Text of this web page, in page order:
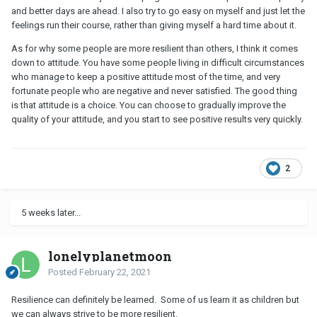
“Resilience depends on supportive, responsive relationships and
adapt to adversity in healthy ways,” says Shonkoff, director of
the Center on the Developing Child at Harvard. “It’s those
capacities and relationships that can turn toxic stress into
tolerable stress.”
Physical Implications
happen between a young child and a primary caregiver, the report
to plan, monitor, and regulate be­havior, and adapt to changing
by this feedback loop between biology and environment.
But in the absence of these responsive relationships, the brain’s
absence as a threat and activates a stress response that — when
and better days are ahead. I also try to go easy on myself and just let the
feelings run their course, rather than giving myself a hard time about it.
As for why some people are more resilient than others, I think it comes
down to attitude. You have some people living in difficult circumstances
who manage to keep a positive attitude most of the time, and very
fortunate people who are negative and never satisfied. The good thing
is that attitude is a choice. You can choose to gradually improve the
quality of your attitude, and you start to see positive results very quickly.
2
5 weeks later...
lonelyplanetmoon
Posted February 22, 2021
Resilience can definitely be learned. Some of us learn it as children but
we can always strive to be more resilient.